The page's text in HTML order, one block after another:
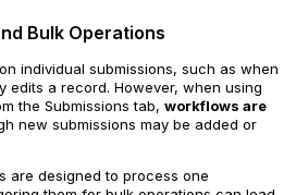
Bulk Operations
individual submissions, such as when
edits a record. However, when using
the Submissions tab, workflows are
new submissions may be added or
are designed to process one